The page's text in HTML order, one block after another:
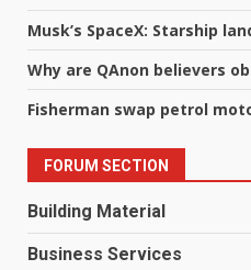
Musk’s SpaceX: Starship
Why are QAnon believers
Fisherman swap petrol
FORUM SECTION
Building Material
Business Services